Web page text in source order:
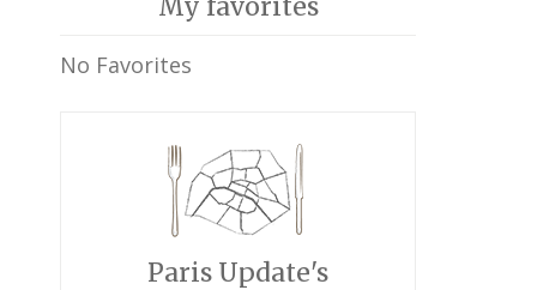
My favorites
No Favorites
Paris Update's